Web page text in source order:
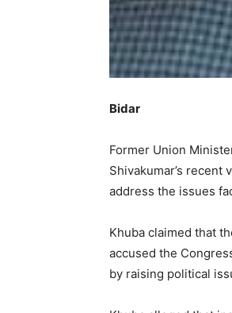
Bidar
Former Union
Shivakumar’s recent
address the issues
Khuba claimed that
accused the
by raising political